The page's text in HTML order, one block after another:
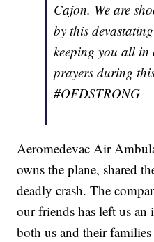
Cajon. We are
by this
keeping you all
prayers during
#OFDSTRONG
Aeromedevac Air
owns the plane, shared
deadly crash. The
our friends has left us an
both us and their